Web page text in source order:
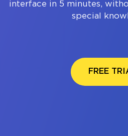
interface in 5 minutes,
special
FREE